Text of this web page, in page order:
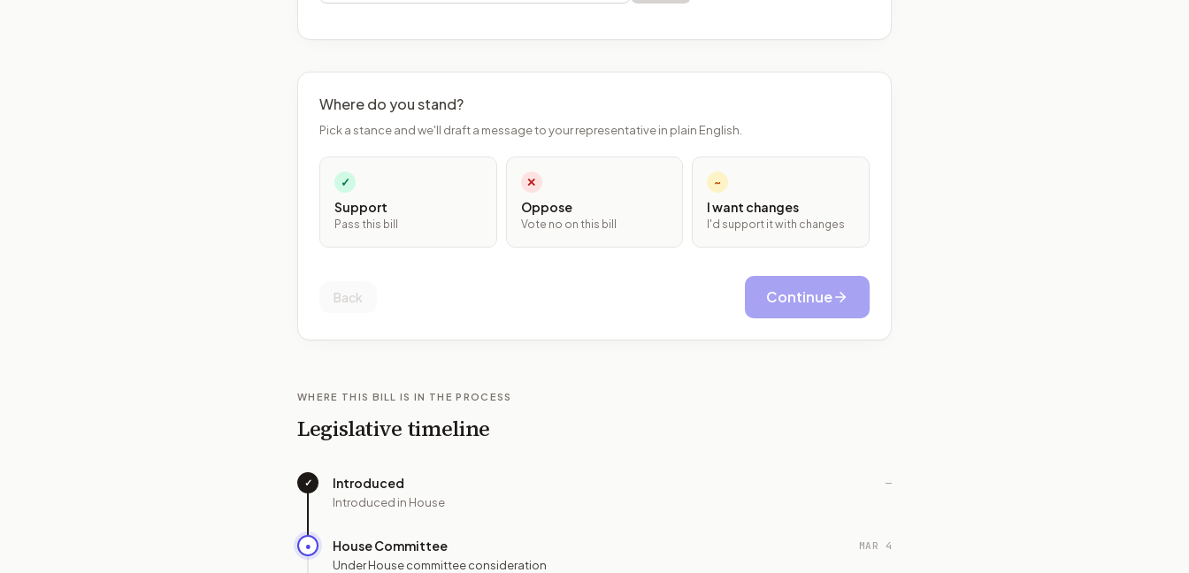
Where do you stand?
Pick a stance and we'll draft a message to your representative in plain English.
✓
Support
Pass this bill
✕
Oppose
Vote no on this bill
~
I want changes
I'd support it with changes
Back Continue
WHERE THIS BILL IS IN THE PROCESS
Legislative timeline
✓ Introduced
Introduced in House
—
● House Committee
Under House committee consideration
MAR 4